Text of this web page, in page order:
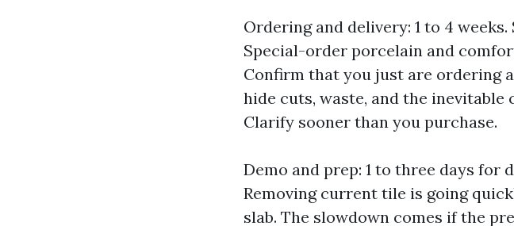
Ordering and delivery: 1 to 4
Special-order porcelain and
Confirm that you just are ordering
hide cuts, waste, and the
Clarify sooner than you purchase.
Demo and prep: 1 to three days for
Removing current tile is going
slab. The slowdown comes if the